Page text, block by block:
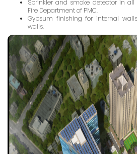
Sprinkler and smoke detector in
Fire Department of PMC.
Gypsum finishing for internal
walls.